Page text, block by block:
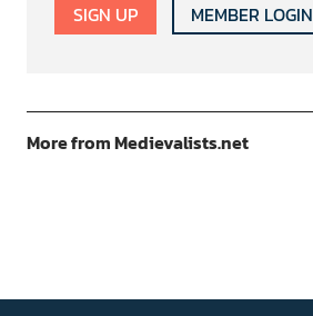
SIGN UP MEMBER LOGIN
More from Medievalists.net